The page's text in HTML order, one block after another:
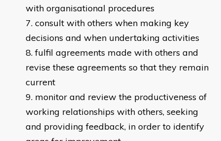
with organisational procedures
consult with others when making key
decisions and when undertaking activities
fulfil agreements made with others and
revise these agreements so that they remain
current
monitor and review the productiveness of
working relationships with others, seeking
and providing feedback, in order to identify